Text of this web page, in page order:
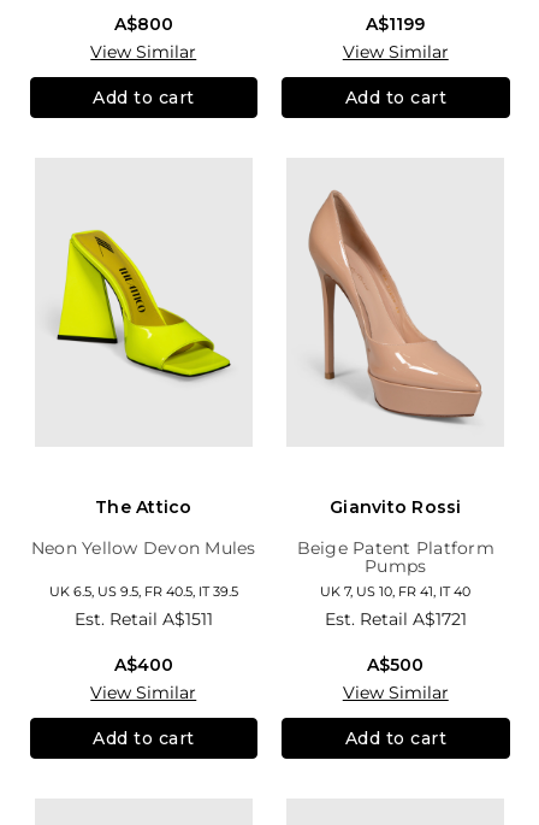
A$800
View Similar
Add to cart
A$1199
View Similar
Add to cart
The Attico
Neon Yellow Devon Mules
UK 6.5, US 9.5, FR 40.5, IT 39.5
Est. Retail A$1511
A$400
View Similar
Add to cart
Gianvito Rossi
Beige Patent Platform
Pumps
UK 7, US 10, FR 41, IT 40
Est. Retail A$1721
A$500
View Similar
Add to cart